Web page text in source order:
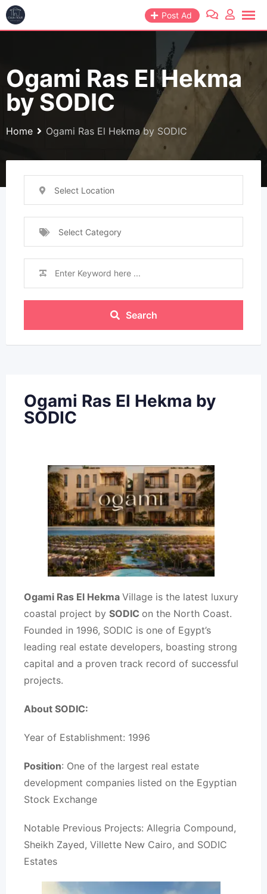
Post Ad
Ogami Ras El Hekma
by SODIC
Home Ogami Ras El Hekma by SODIC
Select Location
Select Category
Search
Ogami Ras El Hekma by
SODIC
Ogami Ras El Hekma Village is the latest luxury
coastal project by SODIC on the North Coast.
Founded in 1996, SODIC is one of Egypt’s
leading real estate developers, boasting strong
capital and a proven track record of successful
projects.
About SODIC:
Year of Establishment: 1996
Position: One of the largest real estate
development companies listed on the Egyptian
Stock Exchange
Notable Previous Projects: Allegria Compound,
Sheikh Zayed, Villette New Cairo, and SODIC
Estates